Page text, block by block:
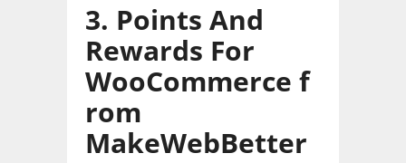
3. Points And
Rewards For
WooCommerce f
rom
MakeWebBetter